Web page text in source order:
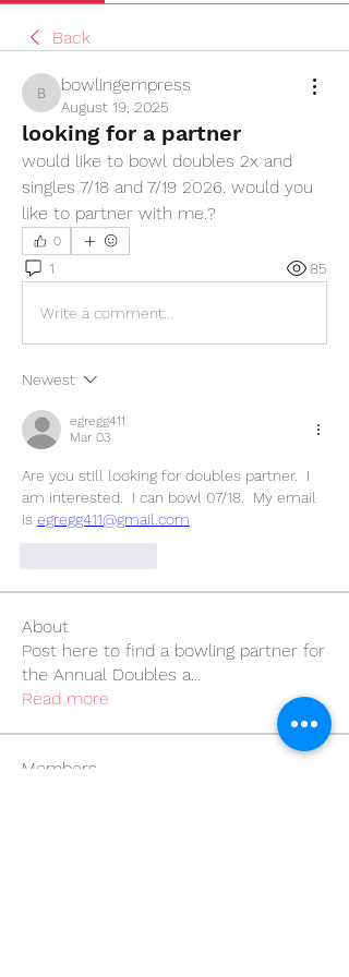
Back
bowlingempress
bowlingempress
August 19, 2025
looking for a partner
would like to bowl doubles 2x and
singles 7/18 and 7/19 2026. would you
like to partner with me.?
0
1 85
Write a comment...
Newest
egregg411
Mar 03
Are you still looking for doubles partner.  I
am interested.  I can bowl 07/18.  My email
is egregg411@gmail.com
About
Post here to find a bowling partner for
the Annual Doubles a...
Read more
Members